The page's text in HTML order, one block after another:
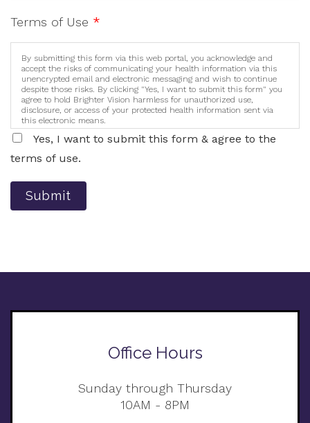
Terms of Use *
By submitting this form via this web portal, you acknowledge and
accept the risks of communicating your health information via this
unencrypted email and electronic messaging and wish to continue
despite those risks. By clicking "Yes, I want to submit this form" you
agree to hold Brighter Vision harmless for unauthorized use,
disclosure, or access of your protected health information sent via
this electronic means.
Yes, I want to submit this form & agree to the
terms of use.
Submit
Office Hours
Sunday through Thursday
10AM - 8PM